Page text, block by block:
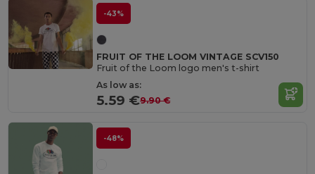
-43%
FRUIT OF THE LOOM VINTAGE SCV150
Fruit of the Loom logo men's t-shirt
As low as:
5.59 €9.90 €
-48%